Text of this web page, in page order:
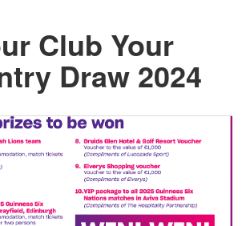
Club Your
Draw 2024